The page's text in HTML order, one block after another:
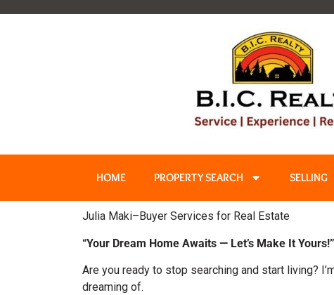
HOME PROPERTY SEARCH SELLING
Julia Maki–Buyer Services for Real Estate
“Your Dream Home Awaits — Let’s Make It Yours!”
Are you ready to stop searching and start living?
dreaming of.